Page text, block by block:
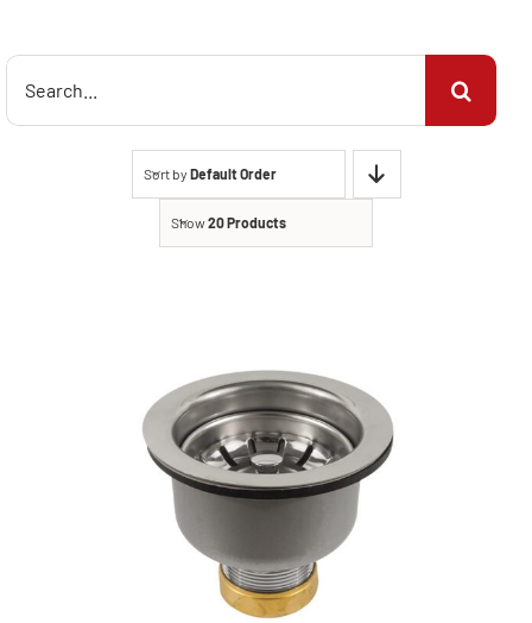
Search
Sort by Default Order
Show20 Products